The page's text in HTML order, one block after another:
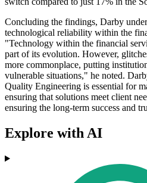
Concluding the findings, Darby
technological reliability within the
"Technology within the financial
part of its evolution. However,
more commonplace, putting
vulnerable situations," he noted.
Quality Engineering is essential for
ensuring that solutions meet client
ensuring the long-term success and
Explore with AI